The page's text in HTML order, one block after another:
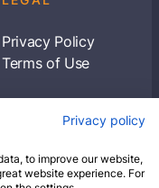
Privacy Policy
Terms of Use
Privacy policy
to improve our website,
website experience. For